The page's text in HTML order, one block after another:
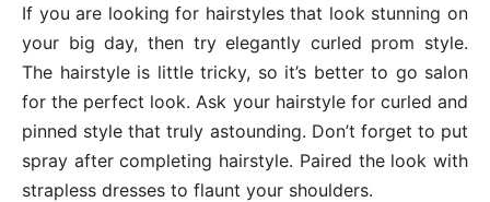
If you are looking for hairstyles that look stunning on
your big day, then try elegantly curled prom style.
The hairstyle is little tricky, so it’s better to go salon
for the perfect look. Ask your hairstyle for curled and
pinned style that truly astounding. Don’t forget to put
spray after completing hairstyle. Paired the look with
strapless dresses to flaunt your shoulders.